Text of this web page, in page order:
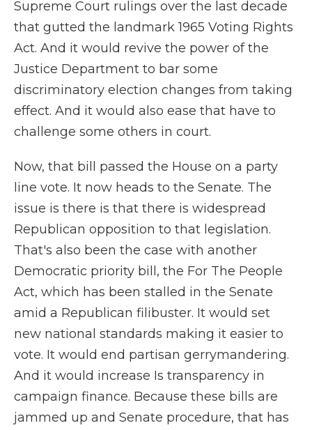
Supreme Court rulings over the last decade
that gutted the landmark 1965 Voting Rights
Act. And it would revive the power of the
Justice Department to bar some
discriminatory election changes from taking
effect. And it would also ease that have to
challenge some others in court.
Now, that bill passed the House on a party
line vote. It now heads to the Senate. The
issue is there is that there is widespread
Republican opposition to that legislation.
That's also been the case with another
Democratic priority bill, the For The People
Act, which has been stalled in the Senate
amid a Republican filibuster. It would set
new national standards making it easier to
vote. It would end partisan gerrymandering.
And it would increase Is transparency in
campaign finance. Because these bills are
jammed up and Senate procedure, that has